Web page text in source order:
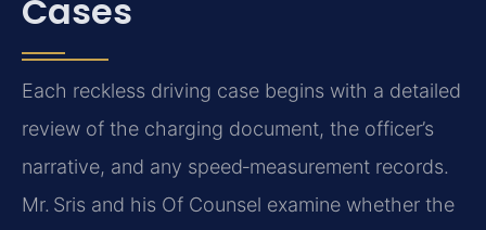
Cases
Each reckless driving case begins with a detailed
review of the charging document, the officer’s
narrative, and any speed‑measurement records.
Mr. Sris and his Of Counsel examine whether the